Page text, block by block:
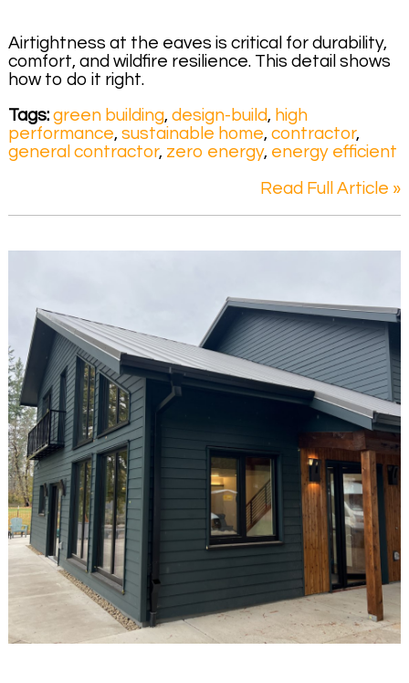
Airtightness at the eaves is critical for durability,
comfort, and wildfire resilience. This detail shows
how to do it right.
Tags: green building, design-build, high
performance, sustainable home, contractor,
general contractor, zero energy, energy efficient
Read Full Article »